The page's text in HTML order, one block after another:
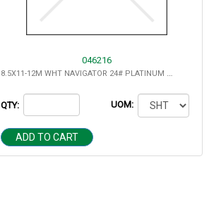
046216
8.5X11-12M WHT NAVIGATOR 24# PLATINUM DIGITAL (5000)
QTY: UOM:
ADD TO CART